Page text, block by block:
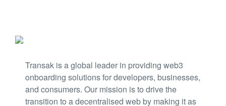
Transak is a global leader in providing web3
onboarding solutions for developers, businesses,
and consumers. Our mission is to drive the
transition to a decentralised web by making it as